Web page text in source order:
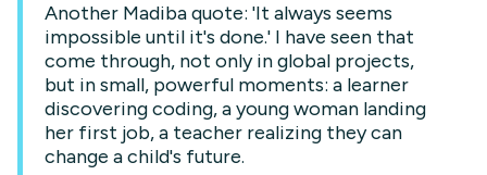
Another Madiba quote: 'It always seems
impossible until it's done.' I have seen that
come through, not only in global projects,
but in small, powerful moments: a learner
discovering coding, a young woman landing
her first job, a teacher realizing they can
change a child's future.